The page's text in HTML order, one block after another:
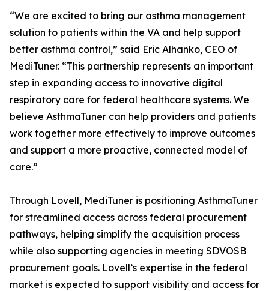
“We are excited to bring our asthma management
solution to patients within the VA and help support
better asthma control,” said Eric Alhanko, CEO of
MediTuner. “This partnership represents an important
step in expanding access to innovative digital
respiratory care for federal healthcare systems. We
believe AsthmaTuner can help providers and patients
work together more effectively to improve outcomes
and support a more proactive, connected model of
care.”
Through Lovell, MediTuner is positioning AsthmaTuner
for streamlined access across federal procurement
pathways, helping simplify the acquisition process
while also supporting agencies in meeting SDVOSB
procurement goals. Lovell’s expertise in the federal
market is expected to support visibility and access for